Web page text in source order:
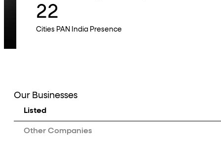
22
Cities PAN India Presence
Our Businesses
Listed
Other Companies